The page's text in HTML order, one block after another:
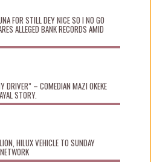
FOR STILL DEY NICE SO I NO GO
ALLEGED BANK RECORDS AMID
DRIVER” – COMEDIAN MAZI OKEKE
STORY.
HILUX VEHICLE TO SUNDAY